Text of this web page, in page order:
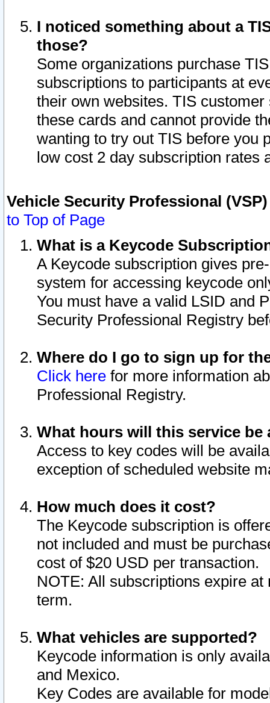
I noticed something about a
those?
Some organizations purchase
subscriptions to participants at
their own websites. TIS
these cards and cannot provide
wanting to try out TIS before you
low cost 2 day subscription rates
Vehicle Security Professional
to Top of Page
What is a Keycode
A Keycode subscription gives
system for accessing keycode
You must have a valid LSID and
Security Professional Registry
Where do I go to sign up for
Click here for more information
Professional Registry.
What hours will this service be
Access to key codes will be
exception of scheduled website
How much does it cost?
The Keycode subscription is
not included and must be
cost of $20 USD per transaction.
NOTE: All subscriptions expire
term.
What vehicles are supported?
Keycode information is only
and Mexico.
Key Codes are available for